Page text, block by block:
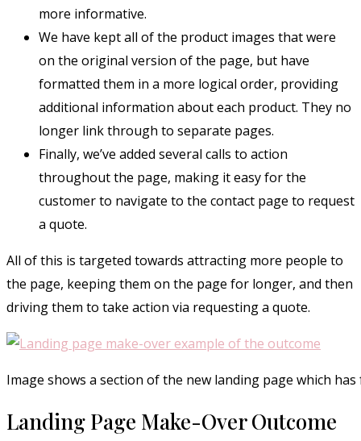
more informative.
We have kept all of the product images that were
on the original version of the page, but have
formatted them in a more logical order, providing
additional information about each product. They no
longer link through to separate pages.
Finally, we’ve added several calls to action
throughout the page, making it easy for the
customer to navigate to the contact page to request
a quote.
All of this is targeted towards attracting more people to
the page, keeping them on the page for longer, and then
driving them to take action via requesting a quote.
Image shows a section of the new landing page which
Landing Page Make-Over Outcome